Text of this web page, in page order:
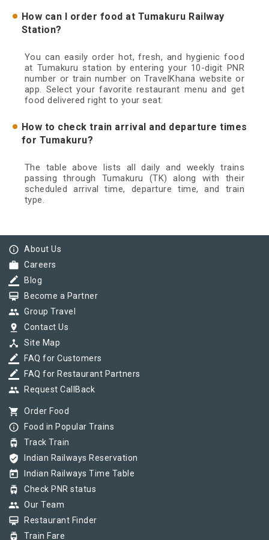
How can I order food at Tumakuru Railway
Station?
You can easily order hot, fresh, and hygienic food
at Tumakuru station by entering your 10-digit PNR
number or train number on TravelKhana website or
app. Select your favorite restaurant menu and get
food delivered right to your seat.
How to check train arrival and departure times
for Tumakuru?
The table above lists all daily and weekly trains
passing through Tumakuru (TK) along with their
scheduled arrival time, departure time, and train
type.
info_outline About Us
work Careers
border_color Blog
card_membership Become a Partner
group Group Travel
pin_drop Contact Us
device_hub Site Map
border_color FAQ for Customers
border_color FAQ for Restaurant Partners
group Request CallBack
shopping_cart Order Food
info_outline Food in Popular Trains
tram Track Train
verified_user Indian Railways Reservation
today Indian Railways Time Table
tram Check PNR status
group Our Team
card_membership Restaurant Finder
tram Train Fare